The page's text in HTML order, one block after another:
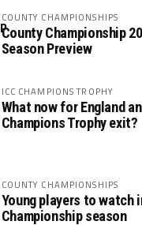
COUNTY CHAMPIONSHIPS
County Championship
Season Preview
ICC CHAMPIONS TROPHY
What now for England
Champions Trophy exit?
COUNTY CHAMPIONSHIPS
Young players to watch
Championship season